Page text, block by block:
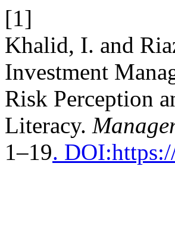
[1]
Khalid, I. and
Investment
Risk Perception
Literacy.
1–19.